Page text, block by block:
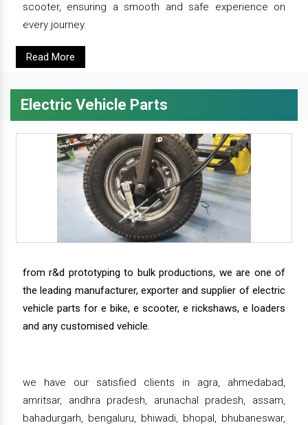
scooter, ensuring a smooth and safe experience on
every journey.
Read More
Electric Vehicle Parts
from r&d prototyping to bulk productions, we are one of
the leading manufacturer, exporter and supplier of electric
vehicle parts for e bike, e scooter, e rickshaws, e loaders
and any customised vehicle.
we have our satisfied clients in agra, ahmedabad,
amritsar, andhra pradesh, arunachal pradesh, assam,
bahadurgarh, bengaluru, bhiwadi, bhopal, bhubaneswar,